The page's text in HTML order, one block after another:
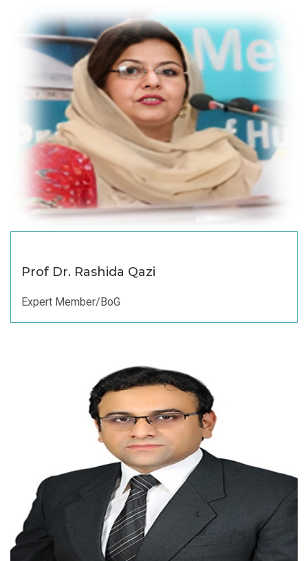
Prof Dr. Rashida Qazi
Expert Member/BoG